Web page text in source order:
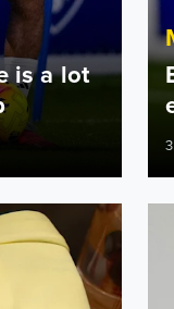
is a lot
quartet play their